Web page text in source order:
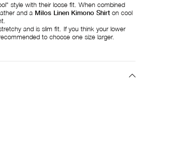
style with their loose fit. When combined
and a Milos Linen Kimono Shirt on cool
and is slim fit. If you think your lower
to choose one size larger.